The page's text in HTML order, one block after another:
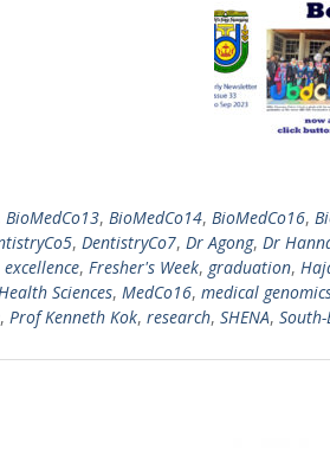
BioMedCo13, BioMedCo14, BioMedCo16,
, DentistryCo7, Dr Agong, Dr
excellence, Fresher's Week, graduation,
Sciences, MedCo16, medical
, Prof Kenneth Kok, research, SHENA,